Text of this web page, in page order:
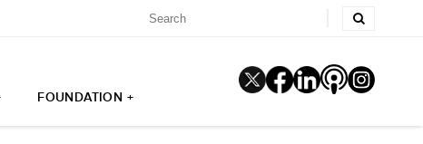
FOUNDATION +